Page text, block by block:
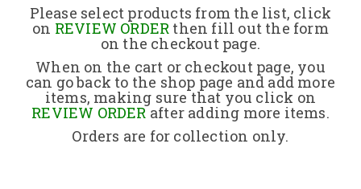
About Us
Returns Policy
Contact
Please select products from the list, click
on REVIEW ORDER then fill out the form
on the checkout page.
When on the cart or checkout page, you
can go back to the shop page and add more
items, making sure that you click on
REVIEW ORDERafter adding more items.
Orders are for collection only.